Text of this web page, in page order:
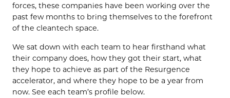
forces, these companies have been working over the
past few months to bring themselves to the forefront
of the cleantech space.
We sat down with each team to hear firsthand what
their company does, how they got their start, what
they hope to achieve as part of the Resurgence
accelerator, and where they hope to be a year from
now. See each team’s profile below.